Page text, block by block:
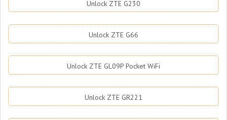
Unlock ZTE G230
Unlock ZTE G66
Unlock ZTE GL09P Pocket WiFi
Unlock ZTE GR221